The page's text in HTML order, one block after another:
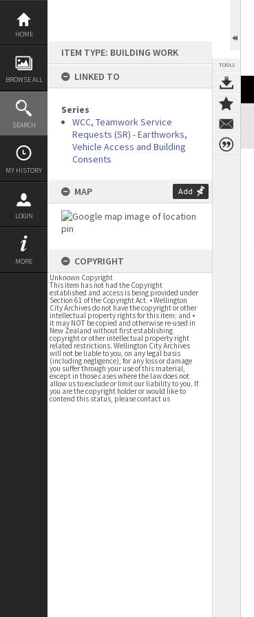
Skip
content
HOME
BROWSE ALL
SEARCH
MY HISTORY
LOGIN
MORE
ITEM TYPE: BUILDING WORK
LINKED TO
Series
WCC, Teamwork Service
Requests (SR) - Earthworks,
Vehicle Access and Building
Consents
MAP Add
COPYRIGHT
Unknown Copyright
This item has not had the Copyright
established and access is being provided under
Section 61 of the Copyright Act. • Wellington
City Archives do not have the copyright or other
intellectual property rights for this item; and •
it may NOT be copied and otherwise re-used in
New Zealand without first establishing
copyright or other intellectual property right
related restrictions. Wellington City Archives
will not be liable to you, on any legal basis
(including negligence), for any loss or damage
you suffer through your use of this material,
except in those cases where the law does not
allow us to exclude or limit our liability to you. If
you are the copyright holder or would like to
contend this status, please contact us
TOOLS